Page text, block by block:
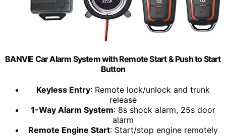
BANVIE Car Alarm System with Remote Start & Push to Start
Button
Keyless Entry: Remote lock/unlock and trunk
release
1-Way Alarm System: 8s shock alarm, 25s door
alarm
Remote Engine Start: Start/stop engine remotely